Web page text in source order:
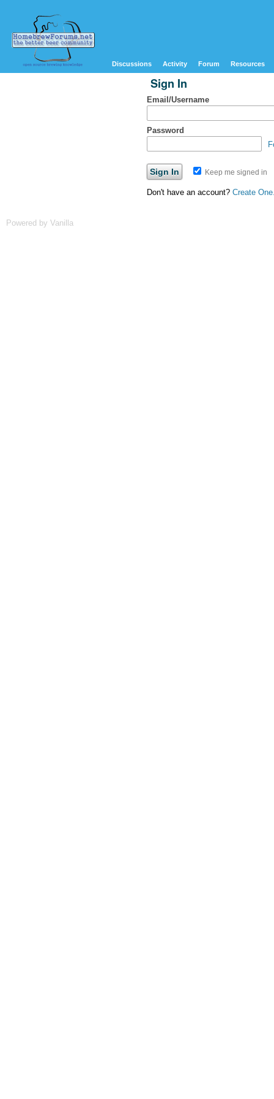
Discussions Activity Forum Resources
Sign In
Email/Username
Password
Keep me signed in
Don't have an account? Create
Powered by Vanilla